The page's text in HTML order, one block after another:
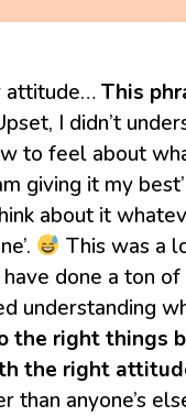
attitude…This
I didn’t
to feel about
giving it my
about it
This was a
have done a ton
understanding
the right things
the right
anyone’s